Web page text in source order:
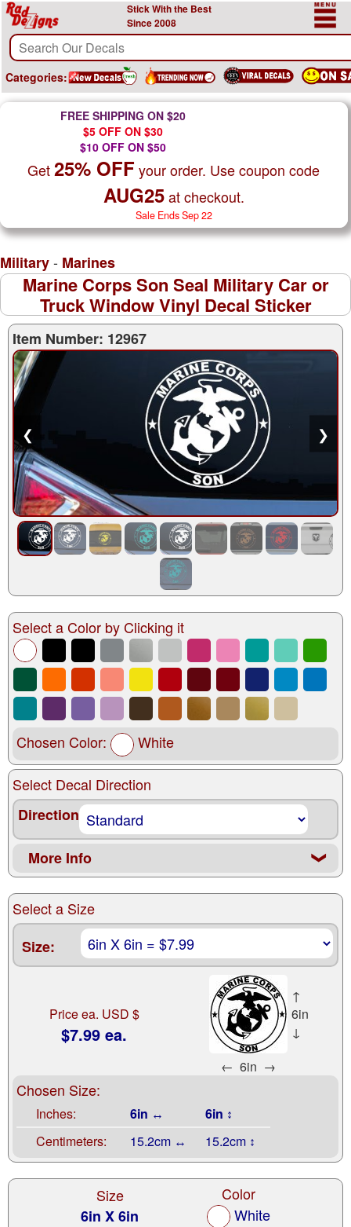
Stick With the Best
Since 2008
Categories:
FREE SHIPPING ON $20
$5 OFF ON $30
$10 OFF ON $50
Get25% OFF your order. Use coupon code
AUG25at checkout.
Sale Ends Sep 22
Military- Marines
Marine Corps Son Seal Military Car or
Truck Window Vinyl Decal Sticker
Item Number: 12967
❮ ❯
Select a Color by Clicking it
Chosen Color: White
Select Decal Direction
Direction
More Info ❮
Select a Size
Size:
Price ea. USD $
$7.99 ea.
↑
6in
↓
← 6in →
Chosen Size:
Inches: 6in ↔
6in ↕
Centimeters:
15.2cm ↔ 15.2cm ↕
Size
6in X 6in
Color
White